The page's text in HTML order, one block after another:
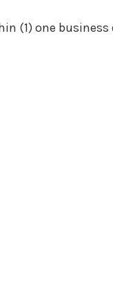
(1) one business